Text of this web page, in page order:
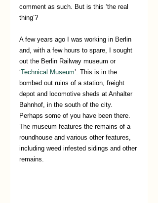
comment as such. But is this ‘the real
thing’?
A few years ago I was working in Berlin
and, with a few hours to spare, I sought
out the Berlin Railway museum or
‘Technical Museum’. This is in the
bombed out ruins of a station, freight
depot and locomotive sheds at Anhalter
Bahnhof, in the south of the city.
Perhaps some of you have been there.
The museum features the remains of a
roundhouse and various other features,
including weed infested sidings and other
remains.